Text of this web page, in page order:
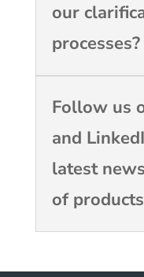
our
processes?
Follow us
and
latest
of